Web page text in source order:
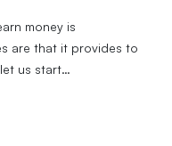
money is
are that it provides to
us start…